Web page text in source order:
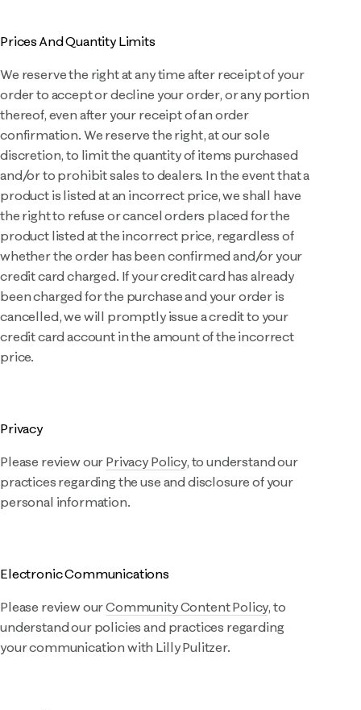
Prices And Quantity Limits
We reserve the right at any time after receipt of your
order to accept or decline your order, or any portion
thereof, even after your receipt of an order
confirmation. We reserve the right, at our sole
discretion, to limit the quantity of items purchased
and/or to prohibit sales to dealers. In the event that a
product is listed at an incorrect price, we shall have
the right to refuse or cancel orders placed for the
product listed at the incorrect price, regardless of
whether the order has been confirmed and/or your
credit card charged. If your credit card has already
been charged for the purchase and your order is
cancelled, we will promptly issue a credit to your
credit card account in the amount of the incorrect
price.
Privacy
Please review our Privacy Policy, to understand our
practices regarding the use and disclosure of your
personal information.
Electronic Communications
Please review ourCommunity Content Policy, to
understand our policies and practices regarding
your communication with Lilly Pulitzer.